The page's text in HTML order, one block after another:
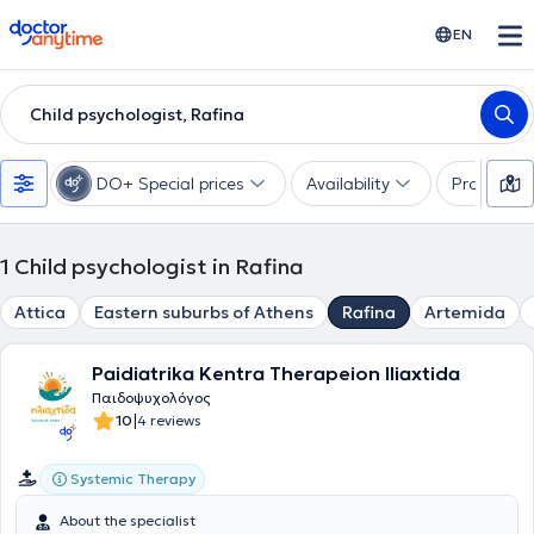
doctoranytime EN
Child psychologist, Rafina
DO+ Special prices Availability Profession
1 Child psychologist in Rafina
Attica Eastern suburbs of Athens Rafina Artemida
Paidiatrika Kentra Therapeion Iliaxtida
Παιδοψυχολόγος
10|4 reviews
Systemic Therapy
About the specialist